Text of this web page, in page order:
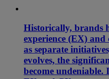
Historically, brands
experience (EX) and
as separate
evolves, the
become